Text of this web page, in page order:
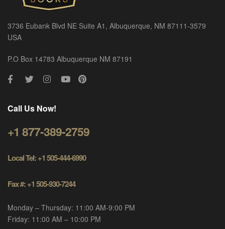
3736 Eubank Blvd NE Suite A1, Albuquerque, NM 87111-3579
USA
P.O Box 14783 Albuquerque NM 87191
Call Us Now!
+1 877-389-2759
Local Tel: +1 505-444-6990
Fax #: +1 505-930-7244
Monday – Thursday: 11:00 AM-9:00 PM
Friday: 11:00 AM – 10:00 PM